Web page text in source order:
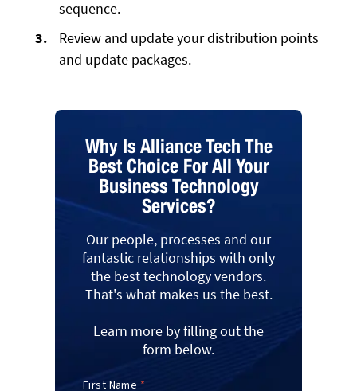
sequence.
Review and update your distribution points
and update packages.
Why Is Alliance Tech The
Best Choice For All Your
Business Technology
Services?
Our people, processes and our
fantastic relationships with only
the best technology vendors.
That's what makes us the best.
Learn more by filling out the
form below.